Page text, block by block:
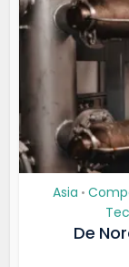
Asia •
De